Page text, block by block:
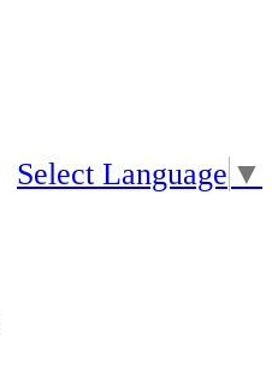
Select Language ▼